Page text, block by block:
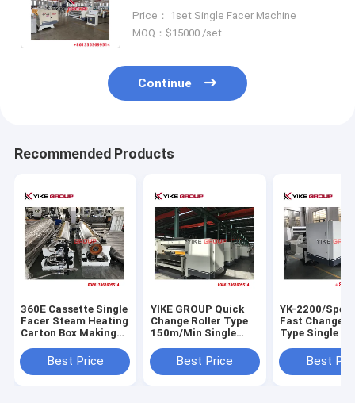
Cardboard Production Line
Price： 1set Single Facer Machine
MOQ：$15000 /set
Continue
Recommended Products
360E Cassette Single
Facer Steam Heating
Carton Box Making
Roll Change
Best Price
YIKE GROUP Quick
Change Roller Type
150m/Min Single
Best Price
YK-2200/
Fast Change
Type Single
CHAMPION
Corrugated
Best